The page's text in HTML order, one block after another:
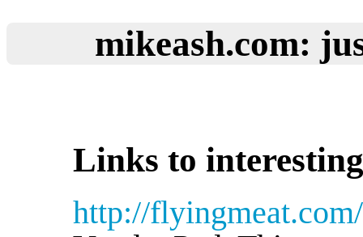
mikeash.com:
Links to
http://